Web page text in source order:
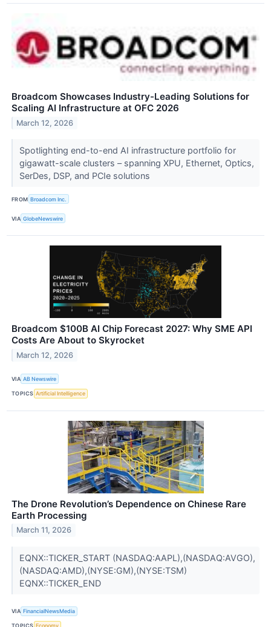
Broadcom Showcases Industry-Leading Solutions for
Scaling AI Infrastructure at OFC 2026
March 12, 2026
Spotlighting end-to-end AI infrastructure portfolio for
gigawatt-scale clusters – spanning XPU, Ethernet, Optics,
SerDes, DSP, and PCIe solutions
FROM Broadcom Inc.
VIA GlobeNewswire
Broadcom $100B AI Chip Forecast 2027: Why SME API
Costs Are About to Skyrocket
March 12, 2026
VIA AB Newswire
TOPICS Artificial Intelligence
The Drone Revolution’s Dependence on Chinese Rare
Earth Processing
March 11, 2026
EQNX::TICKER_START (NASDAQ:AAPL),(NASDAQ:AVGO),
(NASDAQ:AMD),(NYSE:GM),(NYSE:TSM)
EQNX::TICKER_END
VIA FinancialNewsMedia